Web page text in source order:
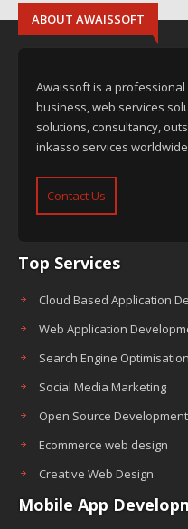
ABOUT AWAISSOFT
Awaissoft is a
business, web services
solutions, consultancy,
inkasso services
Contact Us
Top Services
Cloud Based Application
Web Application
Search Engine Optimisation
Social Media Marketing
Open Source Development
Ecommerce web design
Creative Web Design
Mobile App